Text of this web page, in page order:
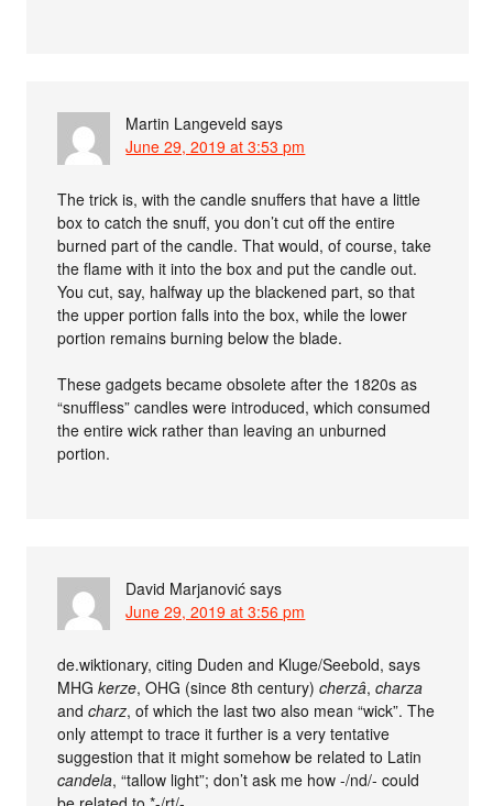
Martin Langeveld says
June 29, 2019 at 3:53 pm
The trick is, with the candle snuffers that have a little
box to catch the snuff, you don’t cut off the entire
burned part of the candle. That would, of course, take
the flame with it into the box and put the candle out.
You cut, say, halfway up the blackened part, so that
the upper portion falls into the box, while the lower
portion remains burning below the blade.
These gadgets became obsolete after the 1820s as
“snuffless” candles were introduced, which consumed
the entire wick rather than leaving an unburned
portion.
David Marjanović says
June 29, 2019 at 3:56 pm
de.wiktionary, citing Duden and Kluge/Seebold, says
MHGkerze, OHG (since 8th century)cherzâ,charza
andcharz, of which the last two also mean “wick”. The
only attempt to trace it further is a very tentative
suggestion that it might somehow be related to Latin
candela, “tallow light”; don’t ask me how -/nd/- could